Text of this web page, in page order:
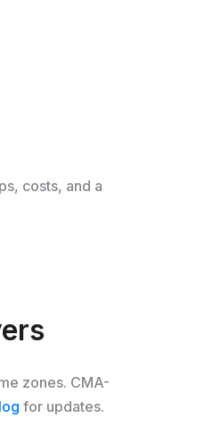
costs, and a
zones. CMA-
for updates.